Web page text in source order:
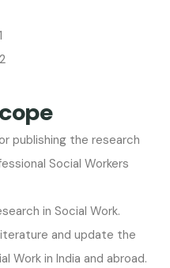
publishing the research
Social Workers
in Social Work.
and update the
Work in India and abroad.